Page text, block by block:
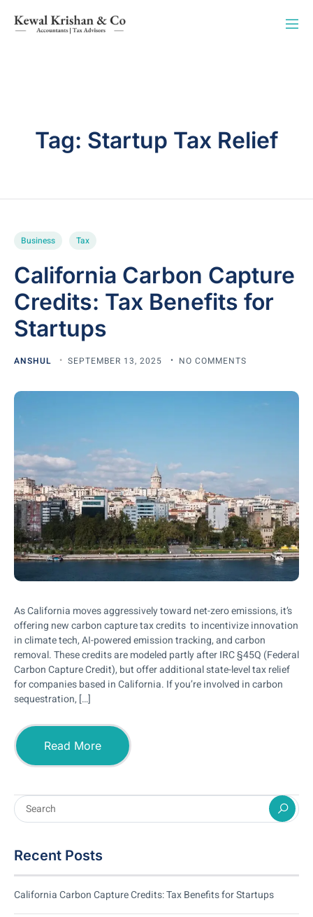
Tag: Startup Tax Relief
Business Tax
California Carbon Capture
Credits: Tax Benefits for
Startups
ANSHUL SEPTEMBER 13, 2025 NO COMMENTS
As California moves aggressively toward net-zero emissions, it’s
offering new carbon capture tax credits to incentivize innovation
in climate tech, AI-powered emission tracking, and carbon
removal. These credits are modeled partly after IRC §45Q (Federal
Carbon Capture Credit), but offer additional state-level tax relief
for companies based in California. If you’re involved in carbon
sequestration, […]
Read More
Recent Posts
California Carbon Capture Credits: Tax Benefits for Startups